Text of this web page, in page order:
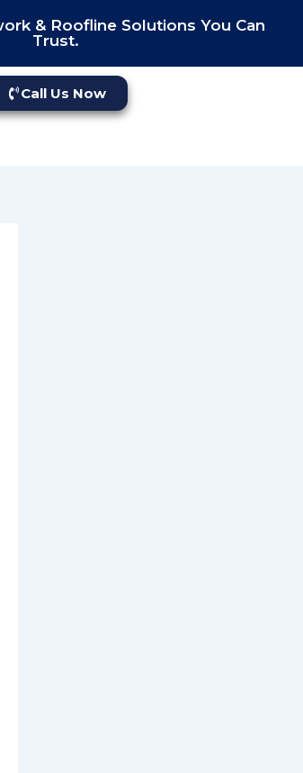
& Roofline Solutions You Can
Trust.
Call Us Now